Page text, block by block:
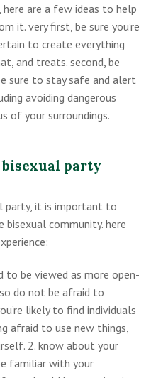
are a few ideas to help
it. very first, be sure you’re
to create everything
and treats. second, be
sure to stay safe and alert
avoiding dangerous
of your surroundings.
party
party, it is important to
community. here
to be viewed as more open-
do not be afraid to
likely to find individuals
afraid to use new things,
2. know about your
familiar with your